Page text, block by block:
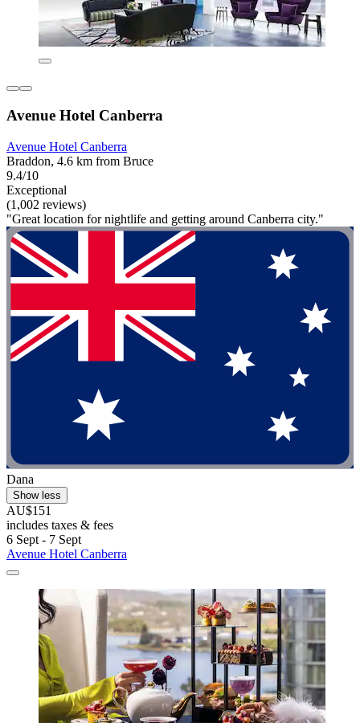
Avenue Hotel Canberra
Avenue Hotel Canberra
Braddon, 4.6 km from Bruce
9.4/10
Exceptional
(1,002 reviews)
"Great location for nightlife and getting around Canberra city."
Dana
Show less
AU$151
includes taxes & fees
6 Sept - 7 Sept
Avenue Hotel Canberra